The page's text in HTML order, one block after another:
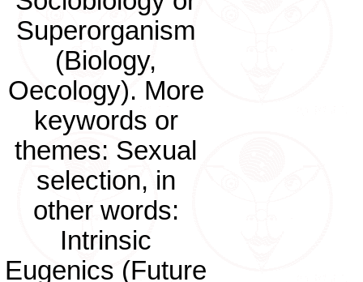
Superorganism
(Biology,
Oecology). More
keywords or
themes: Sexual
selection, in
other words:
Intrinsic
Eugenics (Future